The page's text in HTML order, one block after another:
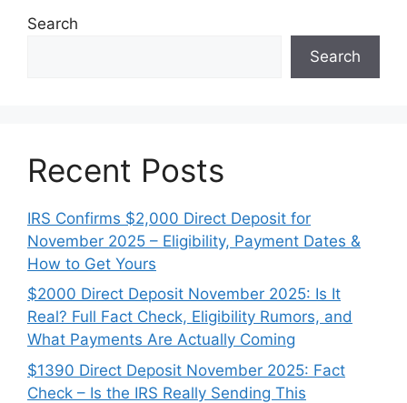
Search
Search
Recent Posts
IRS Confirms $2,000 Direct Deposit for
November 2025 – Eligibility, Payment Dates &
How to Get Yours
$2000 Direct Deposit November 2025: Is It
Real? Full Fact Check, Eligibility Rumors, and
What Payments Are Actually Coming
$1390 Direct Deposit November 2025: Fact
Check – Is the IRS Really Sending This